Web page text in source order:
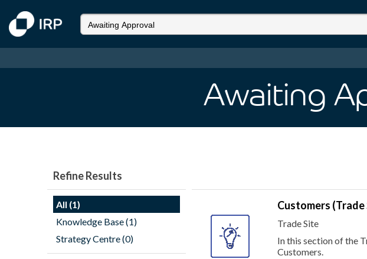
Awaiting
Refine Results
All (1)
Knowledge Base (1)
Strategy Centre (0)
Customers (Trade
Trade Site
In this section of the
Customers.